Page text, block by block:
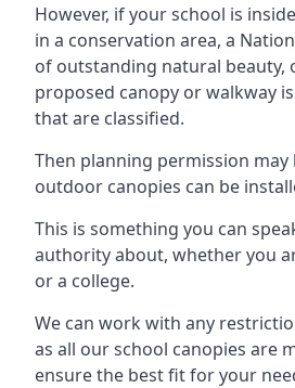
However, if your school is
in a conservation area, a
of outstanding natural beauty,
proposed canopy or walkway
that are classified.
Then planning permission
outdoor canopies can be
This is something you can
authority about, whether you
or a college.
We can work with any
as all our school canopies are
ensure the best fit for your